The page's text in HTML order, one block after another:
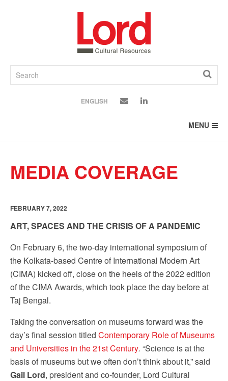
ENGLISH
MENU
MEDIA COVERAGE
FEBRUARY 7, 2022
ART, SPACES AND THE CRISIS OF A PANDEMIC
On February 6, the two-day international symposium of
the Kolkata-based Centre of International Modern Art
(CIMA) kicked off, close on the heels of the 2022 edition
of the CIMA Awards, which took place the day before at
Taj Bengal.
Taking the conversation on museums forward was the
day’s final session titled Contemporary Role of Museums
and Universities in the 21st Century. “Science is at the
basis of museums but we often don’t think about it,” said
Gail Lord, president and co-founder, Lord Cultural